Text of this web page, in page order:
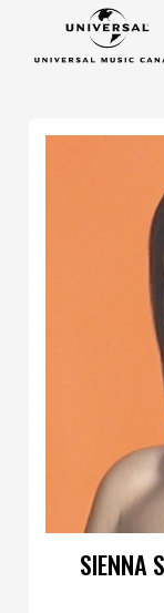
SIENNA